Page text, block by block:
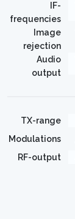
IF-
frequencies
Image
rejection
Audio
output
TX-range
Modulations
RF-output